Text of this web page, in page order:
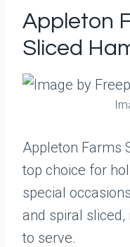
Appleton
Sliced
Appleton Farms
top choice for
special
and spiral
to serve.